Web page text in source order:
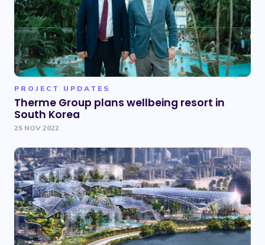
PROJECT UPDATES
Therme Group plans wellbeing resort in
South Korea
25 NOV 2022